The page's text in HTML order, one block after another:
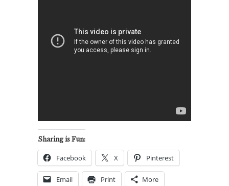
Sharing is Fun:
Facebook X Pinterest
Email Print More